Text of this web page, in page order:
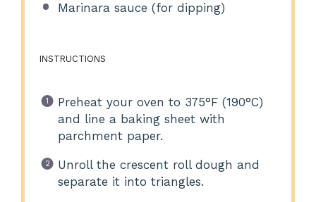
Marinara sauce (for dipping)
INSTRUCTIONS
Preheat your oven to 375°F (190°C)
and line a baking sheet with
parchment paper.
Unroll the crescent roll dough and
separate it into triangles.